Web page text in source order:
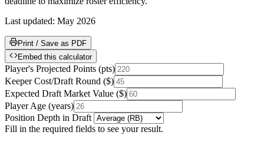
Last updated: May 2026
Print / Save as PDF
Embed this calculator
Player's Projected Points (pts)
Keeper Cost/Draft Round ($)
Expected Draft Market Value ($)
Player Age (years)
Position Depth in Draft
Fill in the required fields to see your result.